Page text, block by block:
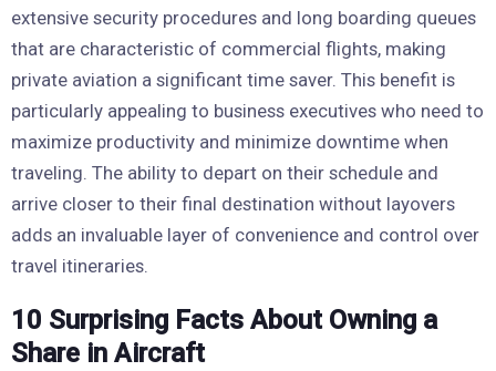
extensive security procedures and long boarding queues
that are characteristic of commercial flights, making
private aviation a significant time saver. This benefit is
particularly appealing to business executives who need to
maximize productivity and minimize downtime when
traveling. The ability to depart on their schedule and
arrive closer to their final destination without layovers
adds an invaluable layer of convenience and control over
travel itineraries.
10 Surprising Facts About Owning a
Share in Aircraft